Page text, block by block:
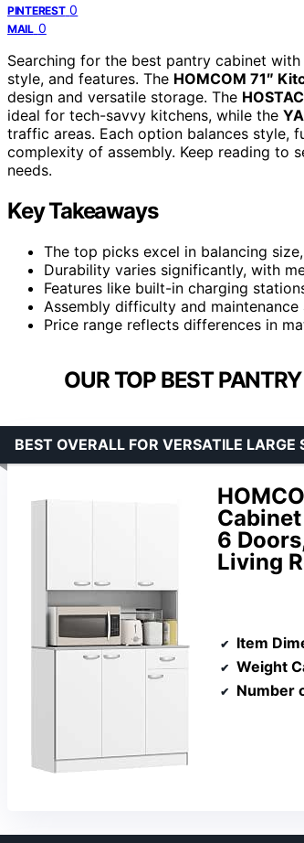
PINTEREST 0
MAIL 0
Searching for the best pantry cabinet
style, and features. The HOMCOM 71″
design and versatile storage. The
ideal for tech-savvy kitchens, while the
traffic areas. Each option balances style,
complexity of assembly. Keep reading to
needs.
Key Takeaways
The top picks excel in balancing
Durability varies significantly, with
Features like built-in charging
Assembly difficulty and
Price range reflects differences in
OUR TOP BEST
6
Living
BEST OVERALL FOR VERSATILE LARGE
Item
Weight
Number